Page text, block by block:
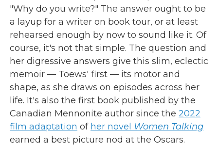
"Why do you write?" The answer ought to be
a layup for a writer on book tour, or at least
rehearsed enough by now to sound like it. Of
course, it's not that simple. The question and
her digressive answers give this slim, eclectic
memoir — Toews' first — its motor and
shape, as she draws on episodes across her
life. It's also the first book published by the
Canadian Mennonite author since the 2022
film adaptation of her novel Women Talking
earned a best picture nod at the Oscars.